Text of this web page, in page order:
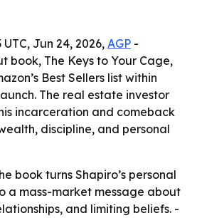
Jun 24, 2026, AGP -
book, The Keys to Your Cage,
Best Sellers list within
The real estate investor
incarceration and comeback
discipline, and personal
book turns Shapiro’s personal
a mass-market message about
and limiting beliefs. -